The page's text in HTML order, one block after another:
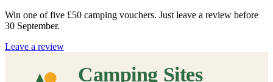
Win one of five £50 camping vouchers. Just leave a review before
30 September.
Leave a review